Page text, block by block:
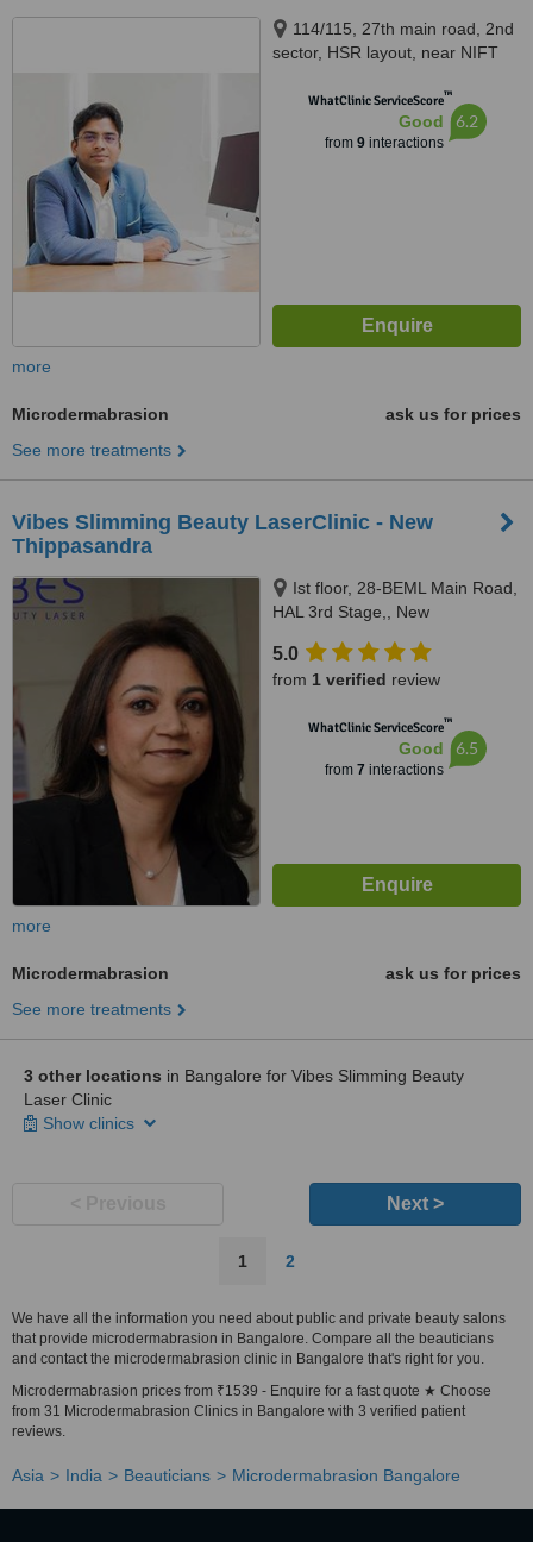
114/115, 27th main road, 2nd
sector, HSR layout, near NIFT
WhatClinic ServiceScore™
Good
from 9interactions
6.2
more
Microdermabrasion
ask us for prices
See more treatments
Vibes Slimming Beauty LaserClinic - New
Thippasandra
Ist floor, 28-BEML Main Road,
HAL 3rd Stage,, New
5.0
from 1 verified review
WhatClinic ServiceScore™
Good
from 7 interactions
6.5
more
Microdermabrasion
ask us for prices
See more treatments
3 other locations in Bangalore for Vibes Slimming Beauty
Laser Clinic
Show clinics
Next >
1 2
We have all the information you need about public and private beauty salons
that provide microdermabrasion in Bangalore. Compare all the beauticians
and contact the microdermabrasion clinic in Bangalore that's right for you.
Microdermabrasion prices from ₹1539 - Enquire for a fast quote ★ Choose
from 31 Microdermabrasion Clinics in Bangalore with 3 verified patient
reviews.
Asia India Beauticians Microdermabrasion Bangalore